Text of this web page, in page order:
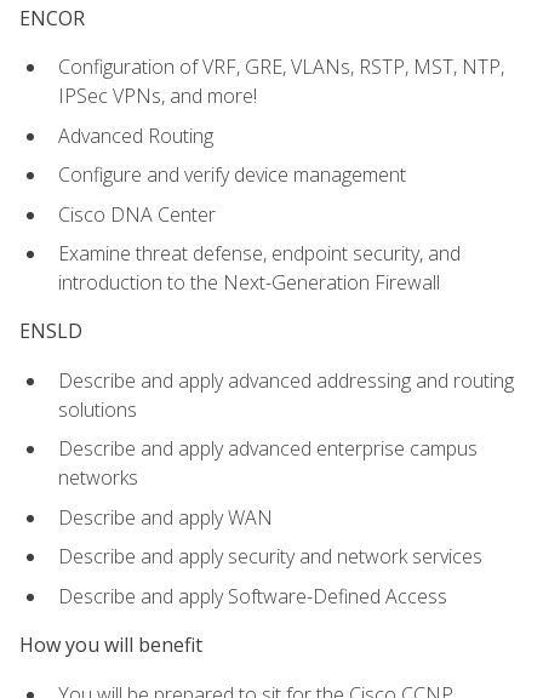
ENCOR
Configuration of VRF, GRE, VLANs, RSTP, MST, NTP,
IPSec VPNs, and more!
Advanced Routing
Configure and verify device management
Cisco DNA Center
Examine threat defense, endpoint security, and
introduction to the Next-Generation Firewall
ENSLD
Describe and apply advanced addressing and routing
solutions
Describe and apply advanced enterprise campus
networks
Describe and apply WAN
Describe and apply security and network services
Describe and apply Software-Defined Access
How you will benefit